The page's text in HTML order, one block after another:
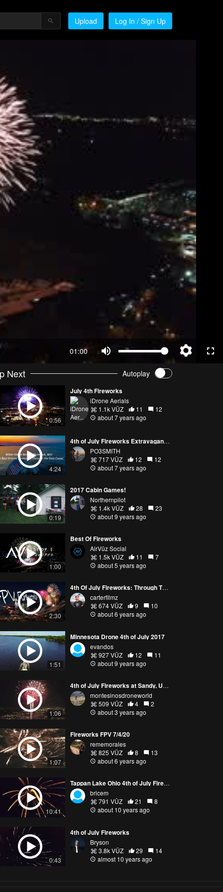
Upload Log In / Sign Up
01:00
Next Autoplay
0:56
July 4th Fireworks
iDrone Aerials
1.1k VŪZ
11
12
about 7 years ago
4:24
4th of July Fireworks Extravaganza!
PO3SMITH
717 VŪZ
12
12
about 7 years ago
0:19
2017 Cabin Games!
Northernpilot
1.4k VŪZ
28
23
about 9 years ago
1:00
Best Of Fireworks
AirVūz Social
1.5k VŪZ
11
7
about 5 years ago
2:30
4th Of July Fireworks: Through The Eyes Of A Drone
carterfilmz
674 VŪZ
9
10
about 6 years ago
1:51
Minnesota Drone 4th of July 2017
evandos
927 VŪZ
12
11
about 9 years ago
1:06
4th of July Fireworks at Sandy, Utah
montesinosdroneworld
509 VŪZ
4
2
about 3 years ago
1:07
Fireworks FPV 7/4/20
rememorales
825 VŪZ
8
13
about 6 years ago
10:41
Tappan Lake Ohio 4th of July Fireworks 2016 Drone View Near Misses
bricem
791 VŪZ
21
8
about 10 years ago
0:43
4th of July Fireworks
Bryson
3.8k VŪZ
29
14
almost 10 years ago